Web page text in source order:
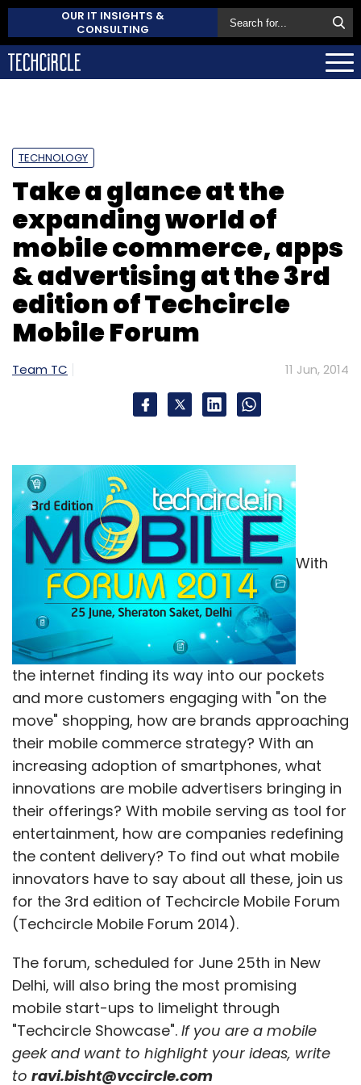
OUR IT INSIGHTS &
CONSULTING
TECHNOLOGY
Take a glance at the
expanding world of
mobile commerce, apps
& advertising at the 3rd
edition of Techcircle
Mobile Forum
Team TC 11 Jun, 2014
With
the internet finding its way into our pockets
and more customers engaging with "on the
move" shopping, how are brands approaching
their mobile commerce strategy? With an
increasing adoption of smartphones, what
innovations are mobile advertisers bringing in
their offerings? With mobile serving as tool for
entertainment, how are companies redefining
the content delivery? To find out what mobile
innovators have to say about all these, join us
for the 3rd edition of Techcircle Mobile Forum
(Techcircle Mobile Forum 2014).
The forum, scheduled for June 25th in New
Delhi, will also bring the most promising
mobile start-ups to limelight through
"Techcircle Showcase". If you are a mobile
geek and want to highlight your ideas, write
to ravi.bisht@vccircle.com